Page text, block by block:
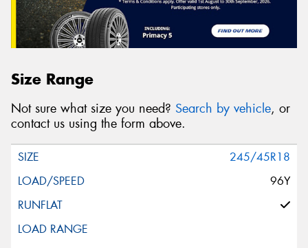
Size Range
Not sure what size you need? Search by vehicle, or
contact us using the form above.
245/45R18
96Y